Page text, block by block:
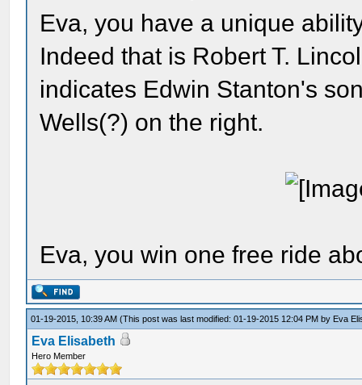
Eva, you have a unique
Indeed that is Robert T.
indicates Edwin Stanton's
Wells(?) on the right.
Eva, you win one free ride
01-19-2015, 10:39 AM(This post was last modified: 01-19-2015 12:04 PM by Eva
Eva Elisabeth
Hero Member